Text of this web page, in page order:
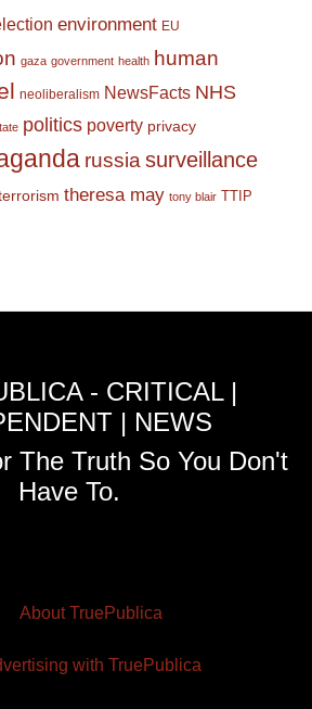
environment EU
gaza government health human
neoliberalism NewsFacts NHS
politics poverty privacy
russiasurveillance
theresa may tony blair TTIP
- CRITICAL |
| NEWS
The Truth So You Don't
Have To.
About TruePublica
with TruePublica